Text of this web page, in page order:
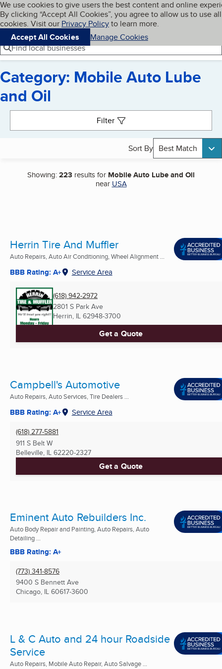
Skip to main content
Cookies on BBB.org
We use cookies to give users the best content and online
By clicking “Accept All Cookies”, you agree to allow us to use all
cookies. Visit our Privacy Policyto learn more.
Accept All Cookies
Manage Cookies
Navigation menu
Menu My BBB
Find local businesses
Category: Mobile Auto Lube
and Oil
Filter
Sort By Best Match
Showing:223 results for Mobile Auto Lube and Oil
near USA
Herrin Tire And Muffler
Auto Repairs, Auto Air Conditioning, Wheel Alignment ...
BBB Rating: A+ Service Area
(618) 942-2972
2801 S Park Ave
Herrin, IL 62948-3700
Get a Quote
Campbell's Automotive
Auto Repairs, Auto Services, Tire Dealers ...
BBB Rating: A+ Service Area
(618) 277-5881
911 S Belt W
Belleville, IL 62220-2327
Get a Quote
Eminent Auto Rebuilders Inc.
Auto Body Repair and Painting, Auto Repairs, Auto
Detailing ...
BBB Rating: A+
(773) 341-8576
9400 S Bennett Ave
Chicago, IL 60617-3600
L & C Auto and 24 hour Roadside
Service
Auto Repairs, Mobile Auto Repair, Auto Salvage ...